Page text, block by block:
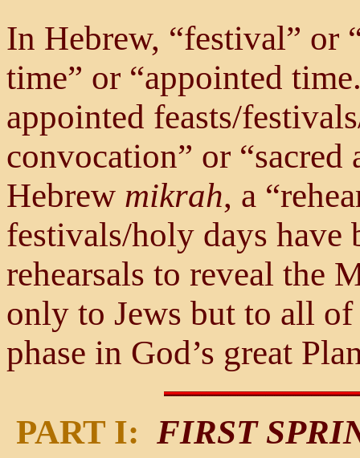
In Hebrew, “festival” or
time” or “appointed
appointed feasts/
convocation” or “sacred
Hebrew mikrah, a
festivals/holy days have
rehearsals to reveal the
only to Jews but to all
phase in God’s great
PART I: FIRST